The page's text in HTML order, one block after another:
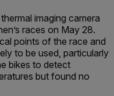
thermal imaging camera
races on May 28.
points of the race and
to be used, particularly
bikes to detect
but found no